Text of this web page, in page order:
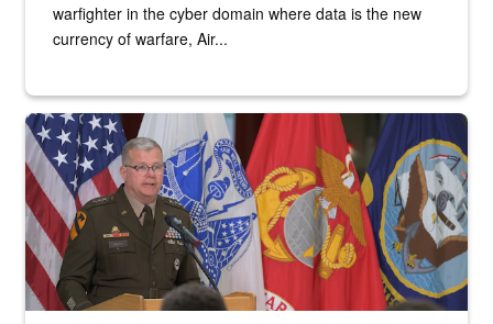
warfighter in the cyber domain where data is the new
currency of warfare, Air...
An Army Lieutenant General stands at a podium with military flags